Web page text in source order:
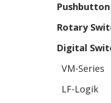
Rotary
Digital
VM-Series
LF-Logik